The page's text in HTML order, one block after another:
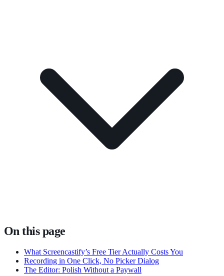
On this page
What Screencastify’s Free Tier Actually Costs You
Recording in One Click, No Picker Dialog
The Editor: Polish Without a Paywall